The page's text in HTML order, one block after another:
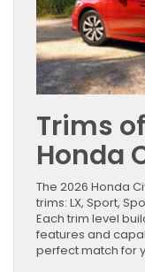
Trims
Honda
The 2026 Honda
trims: LX, Sport,
Each trim level
features and
perfect match for